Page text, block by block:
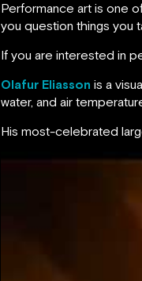
Performance art is one
you question things you
If you are interested in
Olafur Eliasson is a
water, and air
His most-celebrated